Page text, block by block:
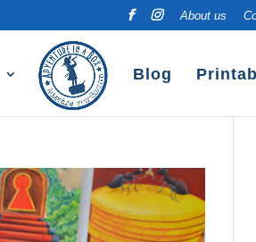
About us
Blog